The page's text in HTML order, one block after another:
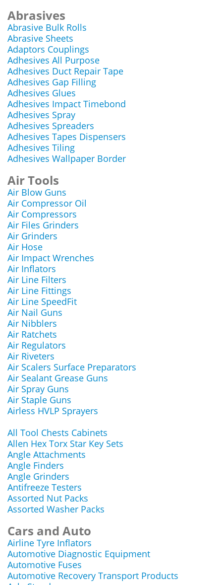
Abrasives
Abrasive Bulk Rolls
Abrasive Sheets
Adaptors Couplings
Adhesives All Purpose
Adhesives Duct Repair Tape
Adhesives Gap Filling
Adhesives Glues
Adhesives Impact Timebond
Adhesives Spray
Adhesives Spreaders
Adhesives Tapes Dispensers
Adhesives Tiling
Adhesives Wallpaper Border
Air Tools
Air Blow Guns
Air Compressor Oil
Air Compressors
Air Files Grinders
Air Grinders
Air Hose
Air Impact Wrenches
Air Inflators
Air Line Filters
Air Line Fittings
Air Line SpeedFit
Air Nail Guns
Air Nibblers
Air Ratchets
Air Regulators
Air Riveters
Air Scalers Surface Preparators
Air Sealant Grease Guns
Air Spray Guns
Air Staple Guns
Airless HVLP Sprayers
All Tool Chests Cabinets
Allen Hex Torx Star Key Sets
Angle Attachments
Angle Finders
Angle Grinders
Antifreeze Testers
Assorted Nut Packs
Assorted Washer Packs
Cars and Auto
Airline Tyre Inflators
Automotive Diagnostic Equipment
Automotive Fuses
Automotive Recovery Transport Products